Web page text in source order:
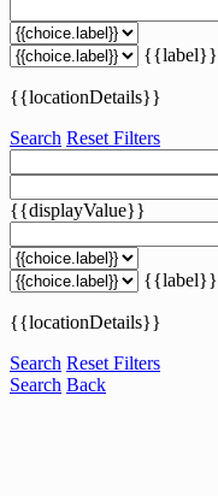
{{label}}
{{locationDetails}}
Search Reset Filters
{{displayValue}}
{{label}}
{{locationDetails}}
Search Reset Filters
Search Back